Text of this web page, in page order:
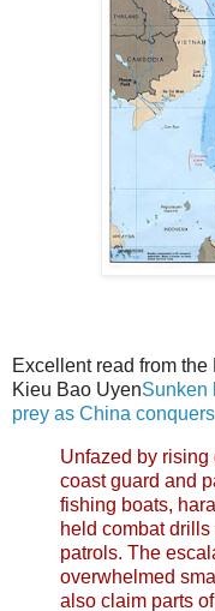
Excellent read from
Kieu Bao UyenSunken
prey as China
Unfazed by
coast guard and
fishing boats,
held combat
patrols. The
overwhelmed
also claim parts